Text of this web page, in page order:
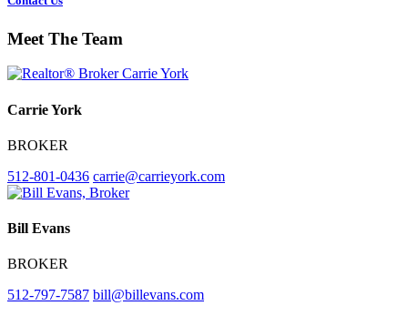
Meet The Team
Carrie York
BROKER
512-801-0436 carrie@carrieyork.com
Bill Evans
BROKER
512-797-7587 bill@billevans.com